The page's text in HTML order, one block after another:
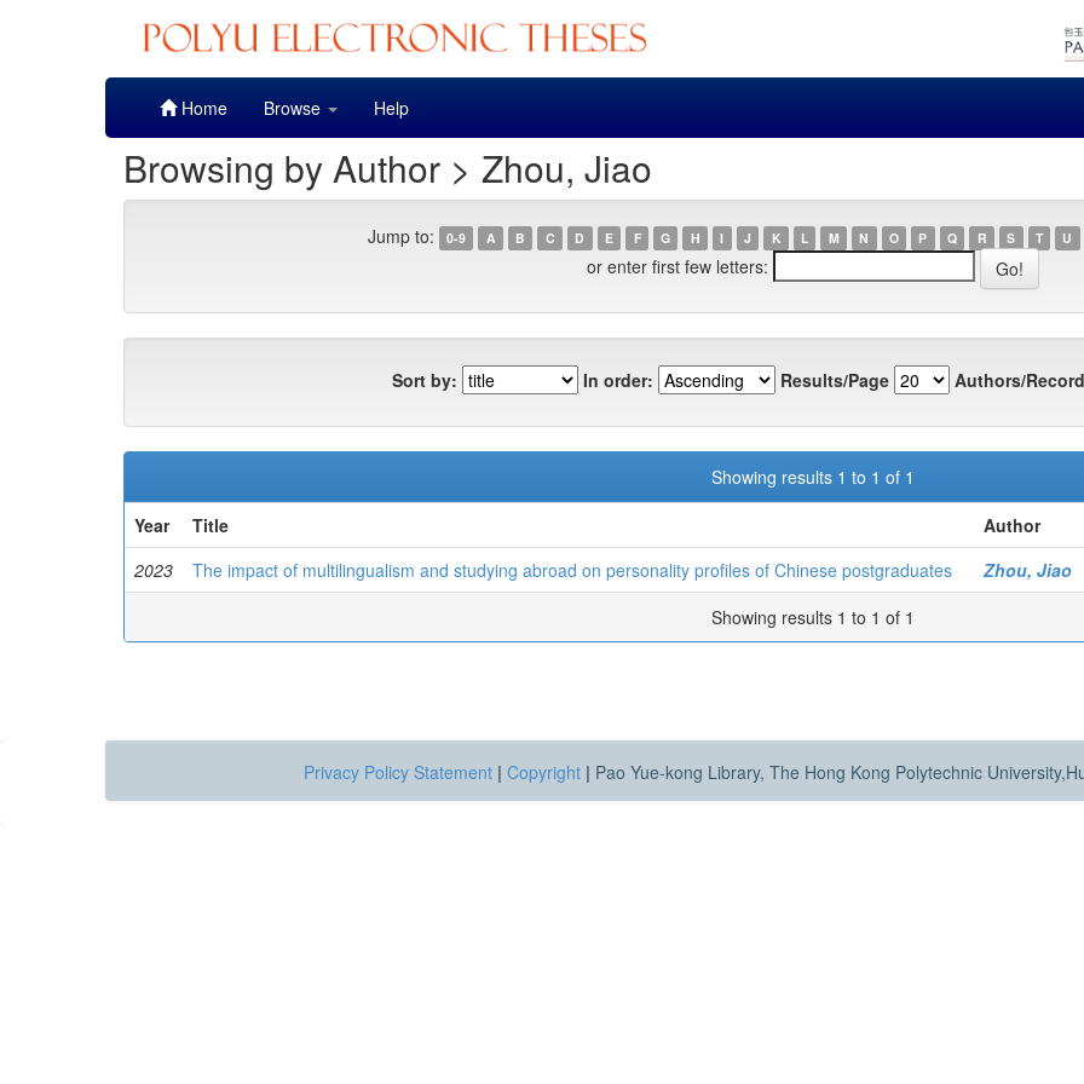
Home Browse Help
Browsing by Author > Zhou, Jiao
Jump to: 0-9 A B C D E F G H I J K L M N O P Q R S T U
or enter first few letters:
Sort by: In order: Results/Page Authors/
Showing results 1 to 1 of 1
Year
Title
Author
2023
The impact of multilingualism and studying abroad on personality profiles of Chinese postgraduates
Zhou, Jiao
Showing results 1 to 1 of 1
Privacy Policy Statement | Copyright | Pao Yue-kong Library, The Hong Kong Polytechnic